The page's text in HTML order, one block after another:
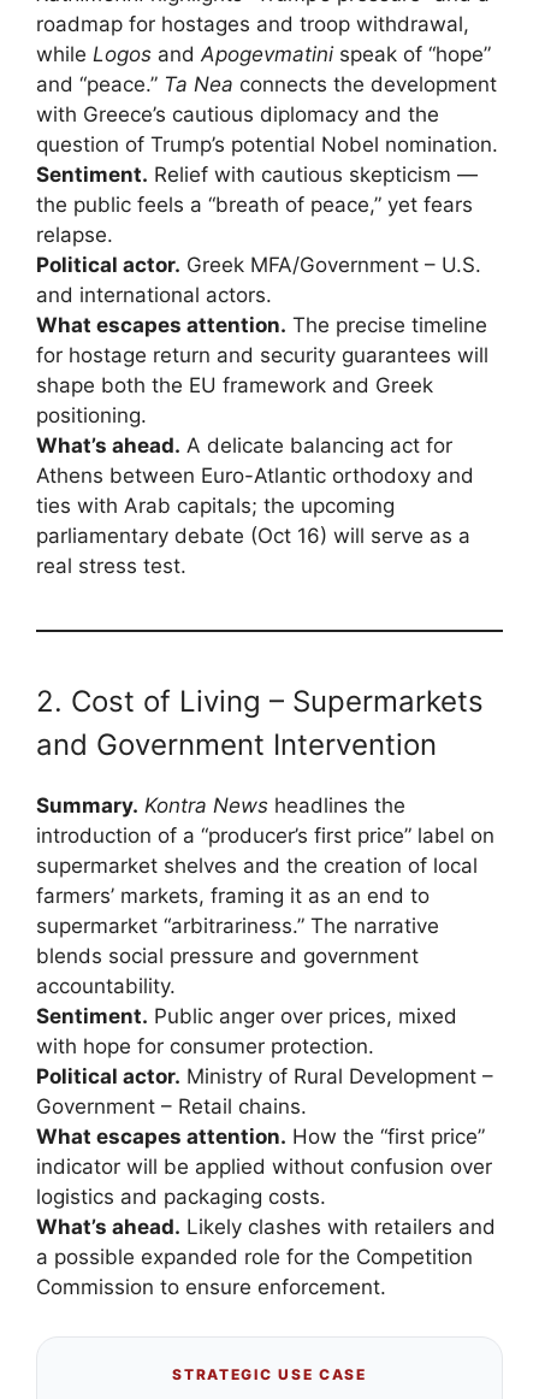
roadmap for hostages and troop withdrawal,
while Logos and Apogevmatini speak of “hope”
and “peace.” Ta Nea connects the development
with Greece’s cautious diplomacy and the
question of Trump’s potential Nobel nomination.
Sentiment. Relief with cautious skepticism —
the public feels a “breath of peace,” yet fears
relapse.
Political actor. Greek MFA/Government – U.S.
and international actors.
What escapes attention. The precise timeline
for hostage return and security guarantees will
shape both the EU framework and Greek
positioning.
What’s ahead. A delicate balancing act for
Athens between Euro-Atlantic orthodoxy and
ties with Arab capitals; the upcoming
parliamentary debate (Oct 16) will serve as a
real stress test.
2. Cost of Living – Supermarkets
and Government Intervention
Summary. Kontra News headlines the
introduction of a “producer’s first price” label on
supermarket shelves and the creation of local
farmers’ markets, framing it as an end to
supermarket “arbitrariness.” The narrative
blends social pressure and government
accountability.
Sentiment. Public anger over prices, mixed
with hope for consumer protection.
Political actor. Ministry of Rural Development –
Government – Retail chains.
What escapes attention. How the “first price”
indicator will be applied without confusion over
logistics and packaging costs.
What’s ahead. Likely clashes with retailers and
a possible expanded role for the Competition
Commission to ensure enforcement.
STRATEGIC USE CASE